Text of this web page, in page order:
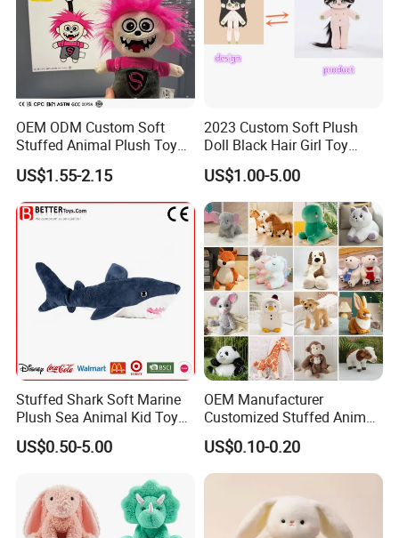
OEM ODM Custom Soft
Stuffed Animal Plush Toy
Mascot High Quality
Keychain
US$1.55-2.15
2023 Custom Soft Plush
Doll Black Hair Girl Toy
Manufacturer for Kids
US$1.00-5.00
Stuffed Shark Soft Marine
Plush Sea Animal Kid Toy
for Children
US$0.50-5.00
OEM Manufacturer
Customized Stuffed Animal
Plushie Peluche Peluches
Juguetes Personalized
Wholesale Price Cute Soft
Plush Toy Factory
US$0.10-0.20